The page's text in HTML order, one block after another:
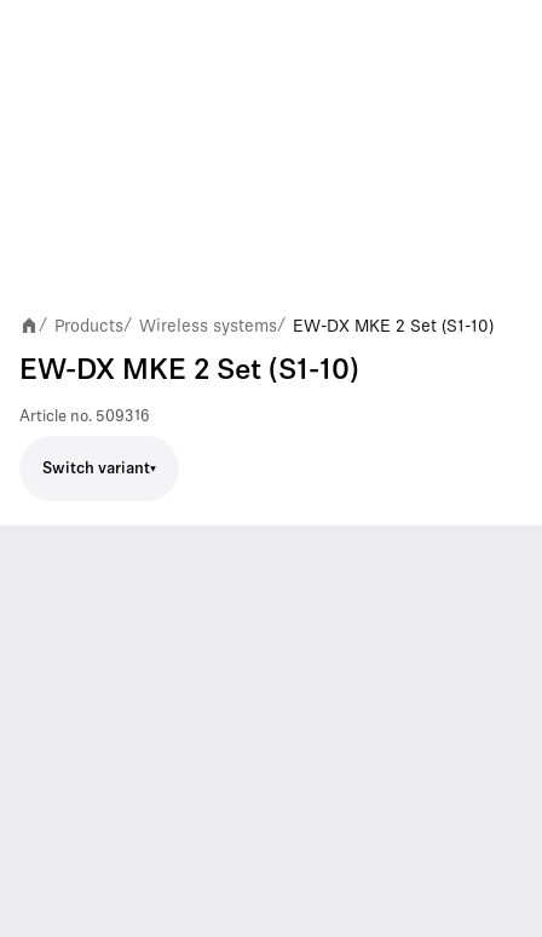
/ Products/ Wireless systems/ EW-DX MKE 2 Set (S1-10)
EW-DX MKE 2 Set (S1-10)
Article no. 509316
Switch variant